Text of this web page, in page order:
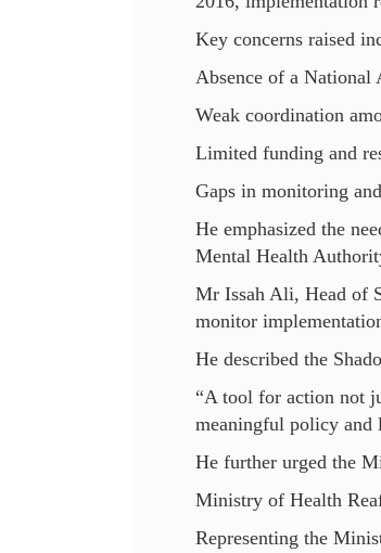
Key concerns raised
Absence of a National
Weak coordination
Limited funding and
Gaps in monitoring
He emphasized the
Mental Health
Mr Issah Ali, Head of
monitor
He described the
“A tool for action not
meaningful policy and
He further urged the
Ministry of Health
Representing the